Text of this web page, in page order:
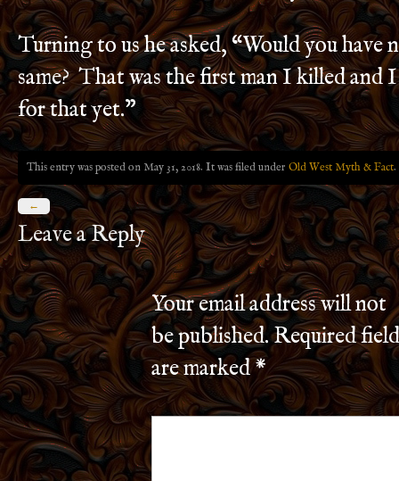
Turning to us he asked, “Would you have
same? That was the first man I killed and
for that yet.”
This entry was posted on May 31, 2018. It was filed under Old West Myth & Fact.
←
Leave a Reply
Your email address will not
be published.Required
are marked*